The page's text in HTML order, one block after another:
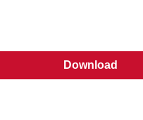
Download